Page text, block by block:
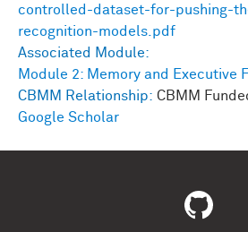
controlled-dataset-for-pushing-
recognition-models.pdf
Associated Module:
Module 2: Memory and Executive
CBMM Relationship: CBMM
Google Scholar